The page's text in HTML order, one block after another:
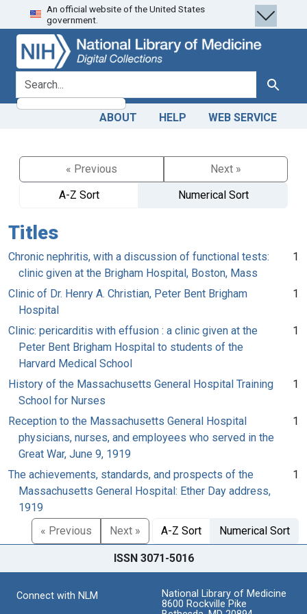
Skip
to
search
Skip to
main
content
An official website of the United States
government.
search for Search
ABOUT HELP WEB SERVICE
« Previous
Next »
A-Z Sort
Numerical Sort
Titles
Chronic nephritis, with a discussion of functional tests:
clinic given at the Brigham Hospital, Boston, Mass
1
Clinic of Dr. Henry A. Christian, Peter Bent Brigham
Hospital
1
Clinic: pericarditis with effusion : a clinic given at the
Peter Bent Brigham Hospital to students of the
Harvard Medical School
1
History of the Massachusetts General Hospital Training
School for Nurses
1
Reception to the Massachusetts General Hospital
physicians, nurses, and employees who served in the
Great War, June 9, 1919
1
The achievements, standards, and prospects of the
Massachusetts General Hospital: Ether Day address,
1919
1
« Previous Next » A-Z Sort Numerical Sort
ISSN 3071-5016
Connect with NLM
National Library of Medicine
8600 Rockville Pike